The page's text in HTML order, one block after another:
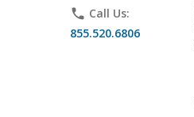
phone Call Us:
855.520.6806